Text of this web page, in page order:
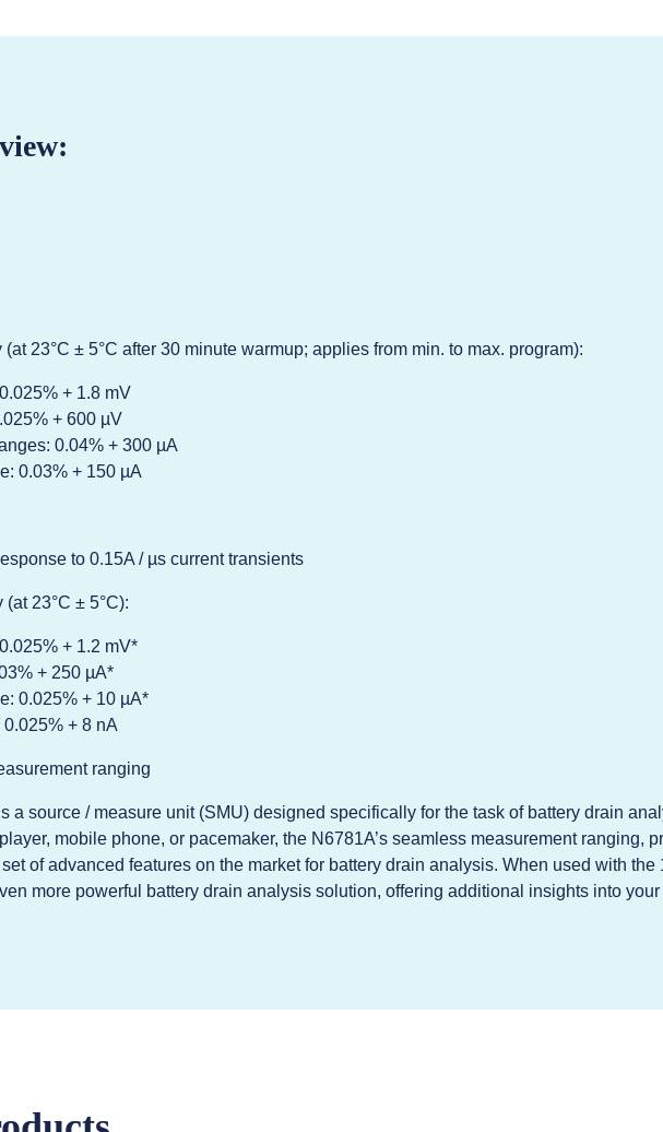
23°C ± 5°C after 30 minute warmup; applies from min. to max. program):
+ 1.8 mV
+ 600 µV
0.04% + 300 µA
0.03% + 150 µA
to 0.15A / µs current transients
23°C ± 5°C):
+ 1.2 mV*
+ 250 µA*
0.025% + 10 µA*
+ 8 nA
ranging
a source / measure unit (SMU) designed specifically for the task of battery drain
mobile phone, or pacemaker, the N6781A’s seamless measurement ranging,
of advanced features on the market for battery drain analysis. When used with
more powerful battery drain analysis solution, offering additional insights into